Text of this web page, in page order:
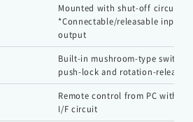
Chinese
Mounted with shut-off circuit
*Connectable/releasable input
output
Built-in mushroom-type switch
push-lock and rotation-release
Remote control from PC with
I/F circuit